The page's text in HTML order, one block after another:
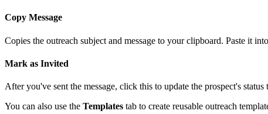
Copy Message
Copies the outreach subject and message to your clipboard. Paste it
Mark as Invited
After you've sent the message, click this to update the prospect's
You can also use the Templates tab to create reusable outreach